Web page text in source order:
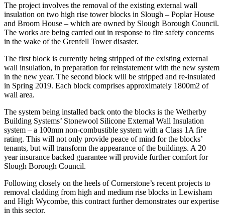
The project involves the removal of the existing external wall
insulation on two high rise tower blocks in Slough – Poplar House
and Broom House – which are owned by Slough Borough Council.
The works are being carried out in response to fire safety concerns
in the wake of the Grenfell Tower disaster.
The first block is currently being stripped of the existing external
wall insulation, in preparation for reinstatement with the new system
in the new year. The second block will be stripped and re-insulated
in Spring 2019. Each block comprises approximately 1800m2 of
wall area.
The system being installed back onto the blocks is the Wetherby
Building Systems’ Stonewool Silicone External Wall Insulation
system – a 100mm non-combustible system with a Class 1A fire
rating. This will not only provide peace of mind for the blocks’
tenants, but will transform the appearance of the buildings. A 20
year insurance backed guarantee will provide further comfort for
Slough Borough Council.
Following closely on the heels of Cornerstone’s recent projects to
removal cladding from high and medium rise blocks in Lewisham
and High Wycombe, this contract further demonstrates our expertise
in this sector.